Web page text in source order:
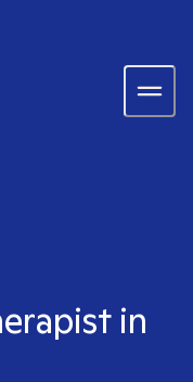
in